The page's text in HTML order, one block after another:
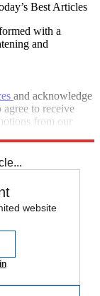
Best Articles
with a
and
and acknowledge
agree to receive
from our
website